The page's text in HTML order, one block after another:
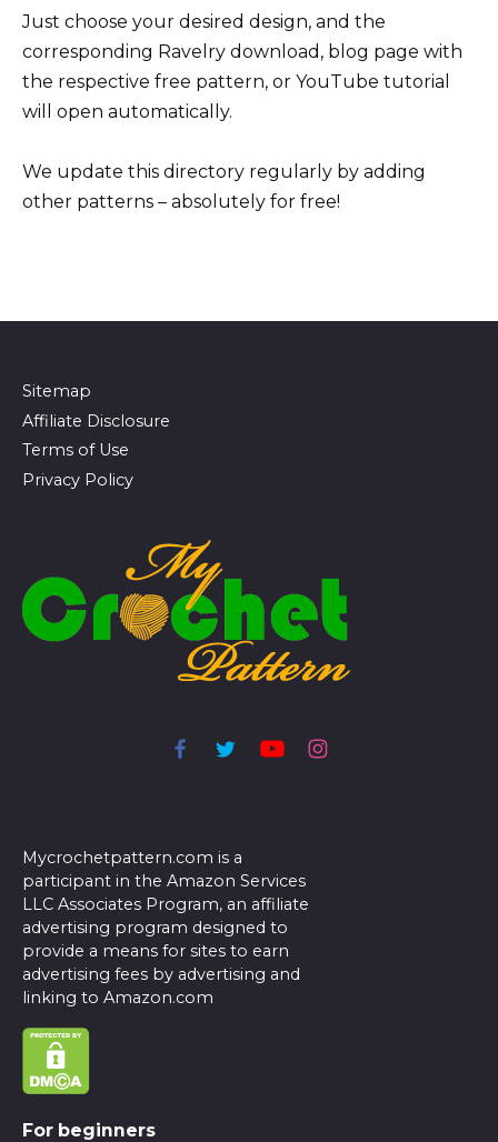
Just choose your desired design, and the
corresponding Ravelry download, blog page with
the respective free pattern, or YouTube tutorial
will open automatically.
We update this directory regularly by adding
other patterns – absolutely for free!
Sitemap
Affiliate Disclosure
Terms of Use
Privacy Policy
Mycrochetpattern.com is a
participant in the Amazon Services
LLC Associates Program, an affiliate
advertising program designed to
provide a means for sites to earn
advertising fees by advertising and
linking to Amazon.com
For beginners